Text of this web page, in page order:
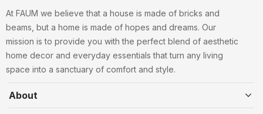
At FAUM we believe that a house is made of bricks and
beams, but a home is made of hopes and dreams. Our
mission is to provide you with the perfect blend of aesthetic
home decor and everyday essentials that turn any living
space into a sanctuary of comfort and style.
About